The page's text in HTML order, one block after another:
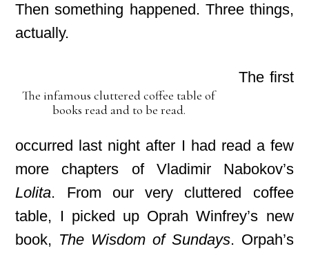
Then something happened. Three things,
actually.
The infamous cluttered coffee table of
books read and to be read.
The first
occurred last night after I had read a few
more chapters of Vladimir Nabokov’s
Lolita. From our very cluttered coffee
table, I picked up Oprah Winfrey’s new
book, The Wisdom of Sundays. Orpah’s